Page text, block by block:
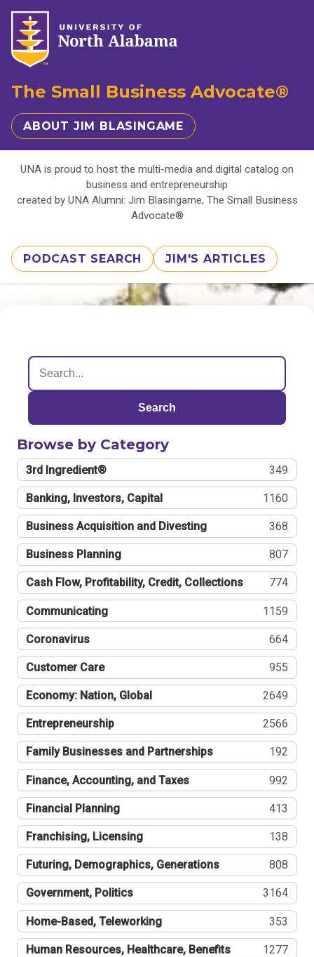
The Small Business Advocate®
ABOUT JIM BLASINGAME
UNA is proud to host the multi-media and digital catalog on
business and entrepreneurship
created by UNA Alumni: Jim Blasingame, The Small Business
Advocate®
PODCAST SEARCH JIM'S ARTICLES
Search
Browse by Category
3rd Ingredient® 349
Banking, Investors, Capital 1160
Business Acquisition and Divesting 368
Business Planning 807
Cash Flow, Profitability, Credit, Collections 774
Communicating 1159
Coronavirus 664
Customer Care 955
Economy: Nation, Global 2649
Entrepreneurship 2566
Family Businesses and Partnerships 192
Finance, Accounting, and Taxes 992
Financial Planning 413
Franchising, Licensing 138
Futuring, Demographics, Generations 808
Government, Politics 3164
Home-Based, Teleworking 353
Human Resources, Healthcare, Benefits 1277